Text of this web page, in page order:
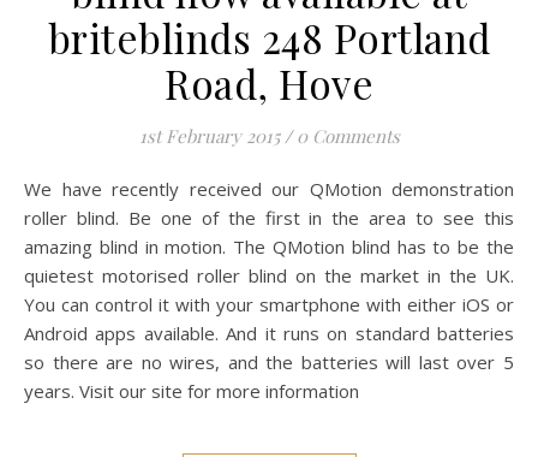
briteblinds 248 Portland
Road, Hove
1st February 2015 / 0 Comments
We have recently received our QMotion demonstration
roller blind. Be one of the first in the area to see this
amazing blind in motion. The QMotion blind has to be the
quietest motorised roller blind on the market in the UK.
You can control it with your smartphone with either iOS or
Android apps available. And it runs on standard batteries
so there are no wires, and the batteries will last over 5
years. Visit our site for more information